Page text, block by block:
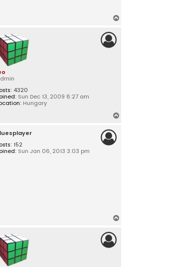
4320
Sun Dec 13, 2009 8:27 am
Hungary
152
Sun Jan 06, 2013 3:03 pm